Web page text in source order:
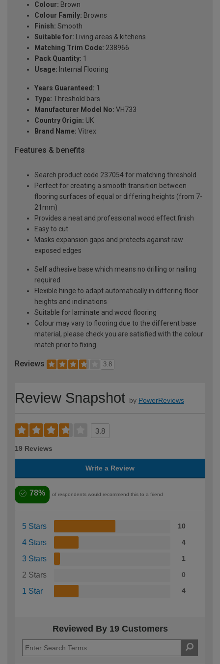
Colour: Brown
Colour Family: Browns
Finish: Smooth
Suitable for: Living areas & kitchens
Matching Trim Code: 238966
Pack Quantity: 1
Usage: Internal Flooring
Years Guaranteed: 1
Type: Threshold bars
Manufacturer Model No: VH733
Country Origin: UK
Brand Name: Vitrex
Features & benefits
Search product code 237054 for matching threshold
Perfect for creating a smooth transition between
flooring surfaces of equal or differing heights (from 7-
21mm)
Provides a neat and professional wood effect finish
Easy to cut
Masks expansion gaps and protects against raw
exposed edges
Self adhesive base which means no drilling or nailing
required
Flexible hinge to adapt automatically in differing floor
heights and inclinations
Suitable for laminate and wood flooring
Colour may vary to flooring due to the different base
material, please check you are satisfied with the colour
match prior to fixing
Reviews 3.8
Review Snapshot by PowerReviews
3.8
19 Reviews
Write a Review
78% of respondents would recommend this to a friend
5 Stars 10
4 Stars 4
3 Stars 1
2 Stars 0
1 Star 4
Reviewed By 19 Customers